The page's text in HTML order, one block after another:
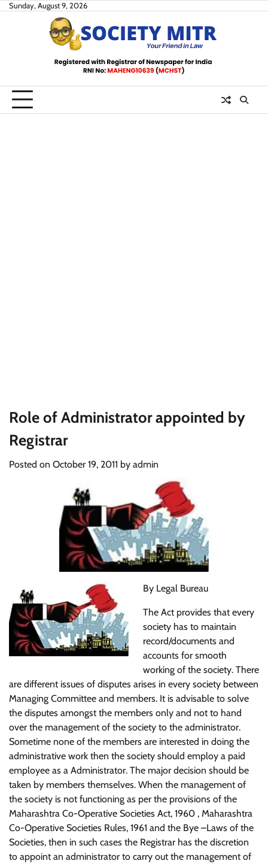
SkipSunday, August 9, 2026
Role of Administrator appointed by
Registrar
Posted on October 19, 2011 by admin
By Legal Bureau
The Act provides that every
society has to maintain
record/documents and
accounts for smooth
working of the society. There
are different issues of disputes arises in every society between
Managing Committee and members. It is advisable to solve
the disputes amongst the members only and not to hand
over the management of the society to the administrator.
Sometime none of the members are interested in doing the
administrative work then the society should employ a paid
employee as a Administrator. The major decision should be
taken by members themselves. When the management of
the society is not functioning as per the provisions of the
Maharashtra Co-Operative Societies Act, 1960 , Maharashtra
Co-Operative Societies Rules, 1961 and the Bye –Laws of the
Societies, then in such cases the Registrar has the discretion
to appoint an administrator to carry out the management of